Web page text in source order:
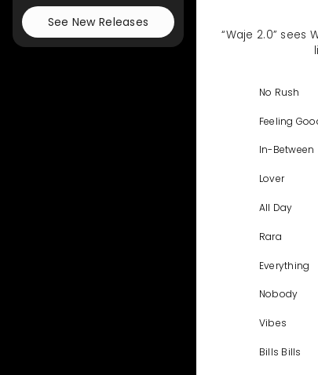
See New Releases
“Waje 2.0” sees
No Rush
Feeling
In-Between
Lover
All Day
Rara
Everything
Nobody
Vibes
Bills Bills